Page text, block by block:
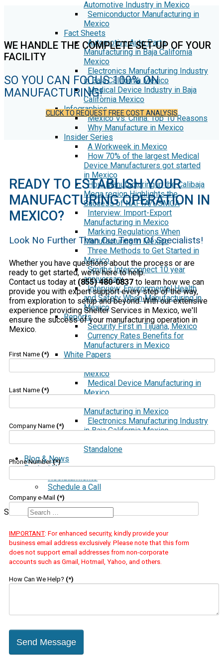
Automotive Industry in Mexico
Semiconductor Manufacturing in
Mexico
Fact Sheets
Automotive Auto Parts
Manufacturing in Baja California
Mexico
Electronics Manufacturing Industry
in Baja California Mexico
Medical Device Industry in Baja
California Mexico
Infographics
Mexico Vs. China: Top 10 Reasons
Why Manufacture in Mexico
Insider Series
A Workweek in Mexico
How 70% of the largest Medical
Device Manufacturers got started
in Mexico
How Manufacturing in the Calibaja
Mega region Highlights the
Success of NAFTA/USMCA
Interview: Import-Export
Manufacturing in Mexico
Marking Regulations When
Manufacturing in Mexico
Three Methods to Get Started in
Mexico
Smiths Interconnect 10 year
anniversary
Interview: Environmental Health
and Safety When Manufacturing in
Mexico
Reports
Security First in Tijuana, Mexico
Currency Rates Benefits for
Manufacturers in Mexico
White Papers
Mexico
Medical Device Manufacturing in
Mexico
Manufacturing in Mexico
Electronics Manufacturing Industry
in Baja California Mexico
Standalone
Blog & News
Contact Us
Reclutamiento
Schedule a Call
Search
WE HANDLE THE COMPLETE SET-UP OF YOUR
FACILITY
SO YOU CAN FOCUS 100% ON
MANUFACTURING!
CLICK TO REQUEST FREE COST ANALYSIS
READY TO ESTABLISH YOUR
MANUFACTURING OPERATION IN
MEXICO?
Look No Further Than Our Team Of Specialists!
Whether you have questions about the process or are
ready to get started, we're here to help.
Contact us today at (855) 480-0837 to learn how we can
provide you with expert support every step of the way,
from exploration to setup and beyond. With our extensive
experience providing Shelter Services in Mexico, we'll
ensure the success of your manufacturing operation in
Mexico.
First Name (*)
Last Name (*)
Company Name (*)
Phone Number (*)
Company e-Mail (*)
IMPORTANT: For enhanced security, kindly provide your
business email address exclusively. Please note that this form
does not support email addresses from non-corporate
accounts such as Gmail, Hotmail, Yahoo, and others.
How Can We Help? (*)
Send Message